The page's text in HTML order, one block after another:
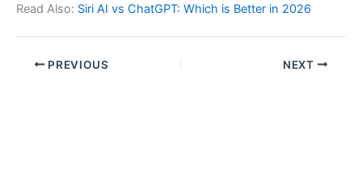
Read Also: Siri AI vs ChatGPT: Which is Better in 2026
PREVIOUS NEXT